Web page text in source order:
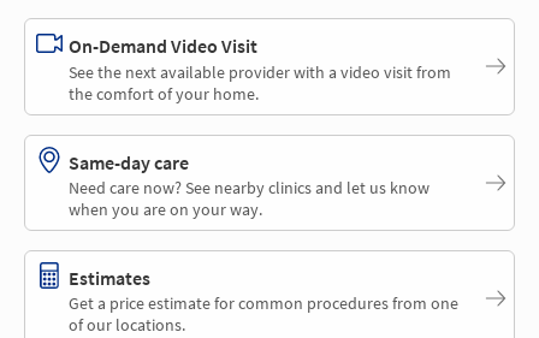
On-Demand Video Visit
See the next available provider with a video visit from
the comfort of your home.
Same-day care
Need care now? See nearby clinics and let us know
when you are on your way.
Estimates
Get a price estimate for common procedures from one
of our locations.